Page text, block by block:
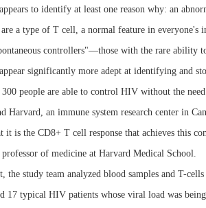
to identify at least one reason why: an
a type of T cell, a normal feature in everyone's
controllers"—those with the rare
significantly more adept at identifying and
people are able to control HIV without the
Harvard, an immune system research center in
it is the CD8+ T cell response that achieves this
of medicine at Harvard Medical School.
the study team analyzed blood samples and T-
17 typical HIV patients whose viral load was